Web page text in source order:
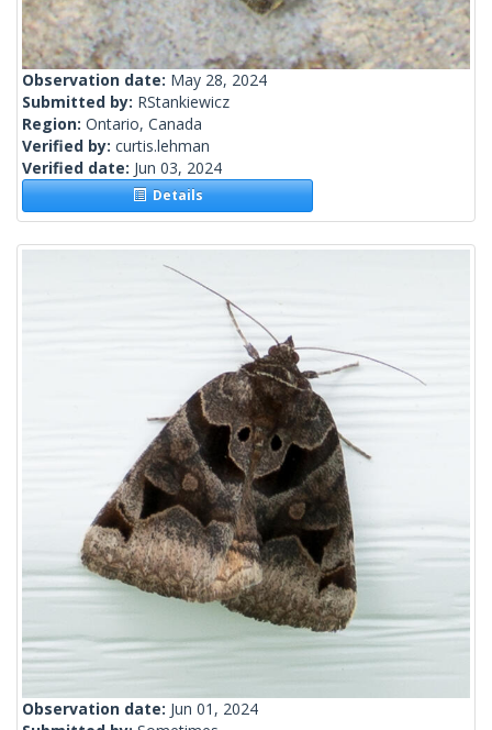
Observation date: May 28, 2024
Submitted by: RStankiewicz
Region: Ontario, Canada
Verified by: curtis.lehman
Verified date: Jun 03, 2024
Details
Observation date: Jun 01, 2024